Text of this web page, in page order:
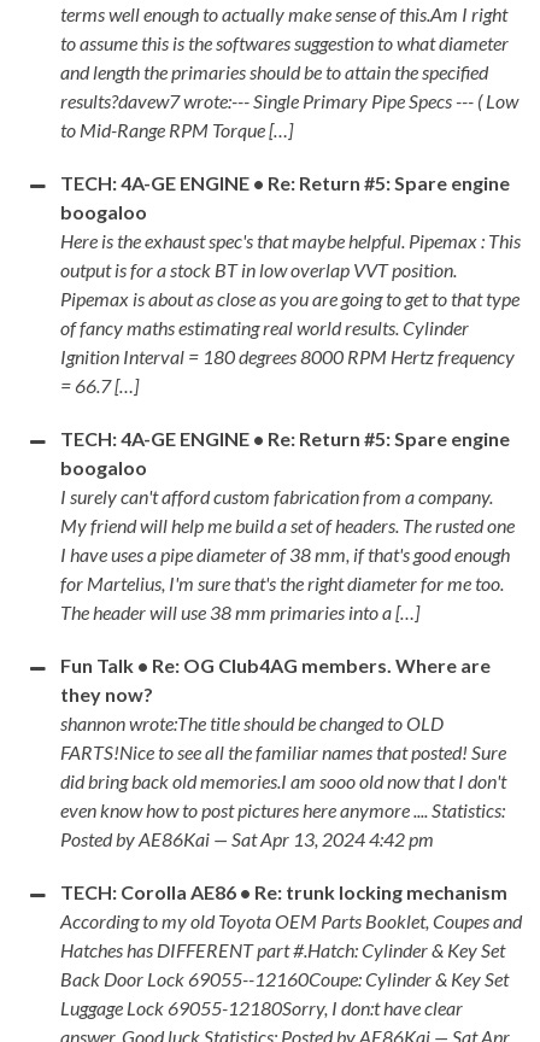
terms well enough to actually make sense of this.Am I right
to assume this is the softwares suggestion to what diameter
and length the primaries should be to attain the specified
results?davew7 wrote:--- Single Primary Pipe Specs --- ( Low
to Mid-Range RPM Torque […]
TECH: 4A-GE ENGINE • Re: Return #5: Spare engine
boogaloo
Here is the exhaust spec's that maybe helpful. Pipemax : This
output is for a stock BT in low overlap VVT position.
Pipemax is about as close as you are going to get to that type
of fancy maths estimating real world results. Cylinder
Ignition Interval = 180 degrees 8000 RPM Hertz frequency
= 66.7 […]
TECH: 4A-GE ENGINE • Re: Return #5: Spare engine
boogaloo
I surely can't afford custom fabrication from a company.
My friend will help me build a set of headers. The rusted one
I have uses a pipe diameter of 38 mm, if that's good enough
for Martelius, I'm sure that's the right diameter for me too.
The header will use 38 mm primaries into a […]
Fun Talk • Re: OG Club4AG members. Where are
they now?
shannon wrote:The title should be changed to OLD
FARTS!Nice to see all the familiar names that posted! Sure
did bring back old memories.I am sooo old now that I don't
even know how to post pictures here anymore .... Statistics:
Posted by AE86Kai — Sat Apr 13, 2024 4:42 pm
TECH: Corolla AE86 • Re: trunk locking mechanism
According to my old Toyota OEM Parts Booklet, Coupes and
Hatches has DIFFERENT part #.Hatch: Cylinder & Key Set
Back Door Lock 69055--12160Coupe: Cylinder & Key Set
Luggage Lock 69055-12180Sorry, I don:t have clear
answer. Good luck Statistics: Posted by AE86Kai — Sat Apr